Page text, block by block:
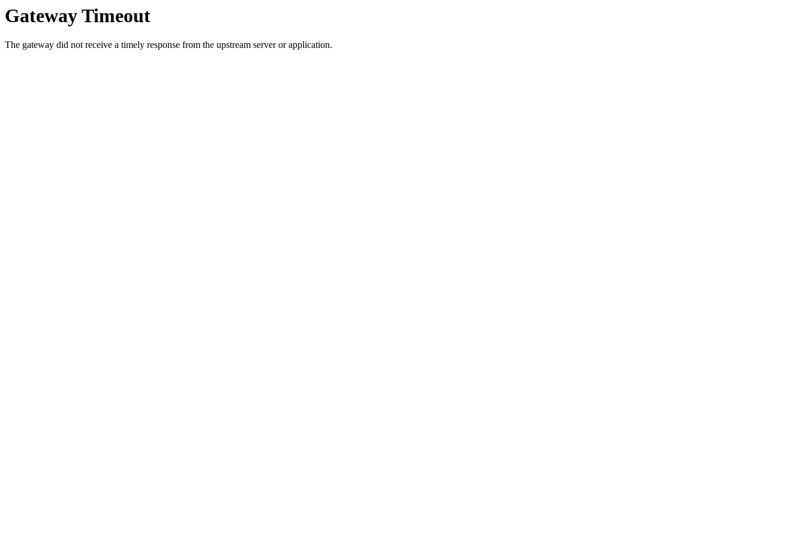
Gateway Timeout
The gateway did not receive a timely response from the upstream server or application.